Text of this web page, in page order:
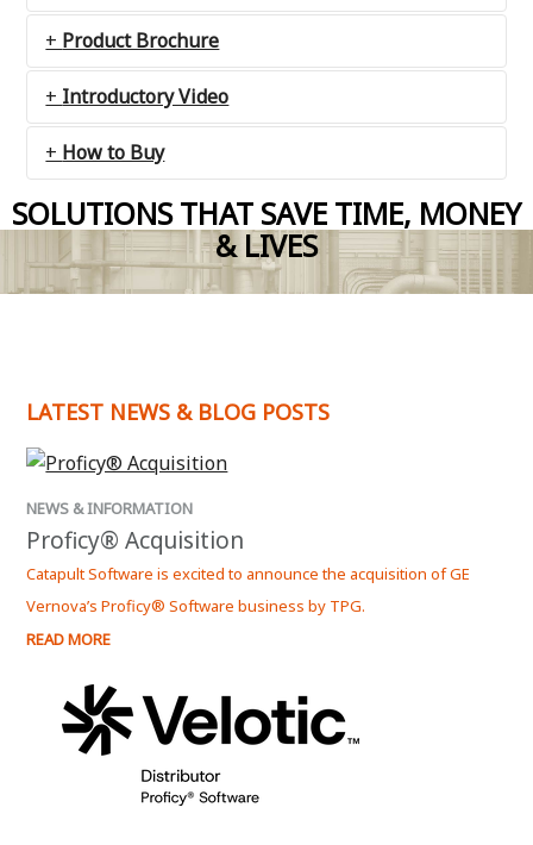
Product Brochure
Introductory Video
How to Buy
Contact us
Catapult Software is;
- The Official Distributer for Velotic Proficy
informaion on how Dream Report can solve your
reporting requirements.
SOLUTIONS THAT SAVE TIME, MONEY
& LIVES
LATEST NEWS & BLOG POSTS
NEWS & INFORMATION
Proficy® Acquisition
Catapult Software is excited to announce the acquisition of GE
Vernova’s Proficy® Software business by TPG.
READ MORE